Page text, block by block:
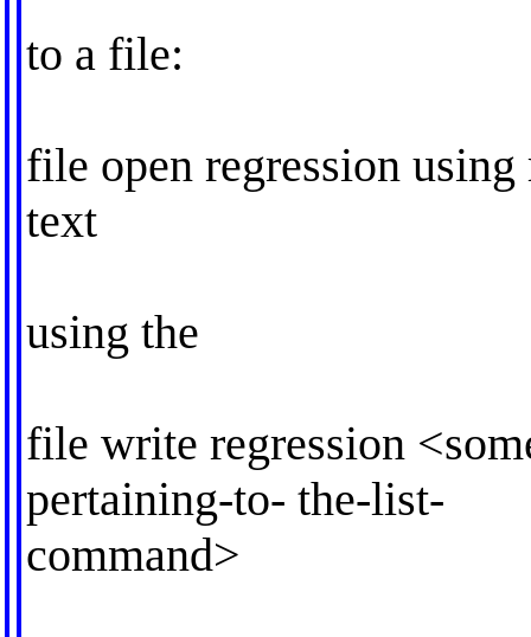
to a file:
file open regression
text
using the
file write regression
pertaining-to- the-list-
command>